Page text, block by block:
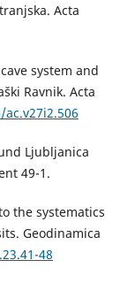
Acta
system and
Ravnik. Acta
Ljubljanica
49-1.
the systematics
Geodinamica
48